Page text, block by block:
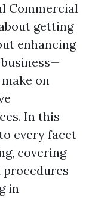
Commercial
getting
enhancing
on
In this
every facet
covering
in